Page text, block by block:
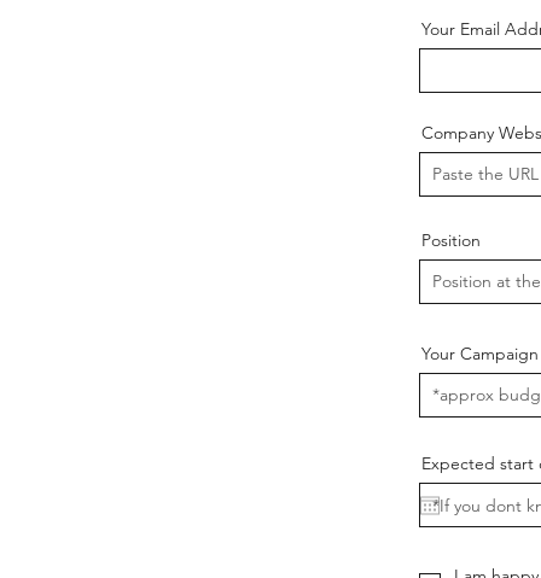
Your Email
Company
Position
Your
Expected start